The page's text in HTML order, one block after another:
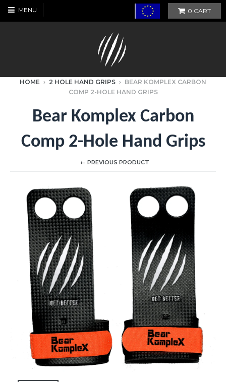
MENU 0 CART
HOME › 2 HOLE HAND GRIPS › BEAR KOMPLEX CARBON
COMP 2-HOLE HAND GRIPS
Bear Komplex Carbon
Comp 2-Hole Hand Grips
← PREVIOUS PRODUCT